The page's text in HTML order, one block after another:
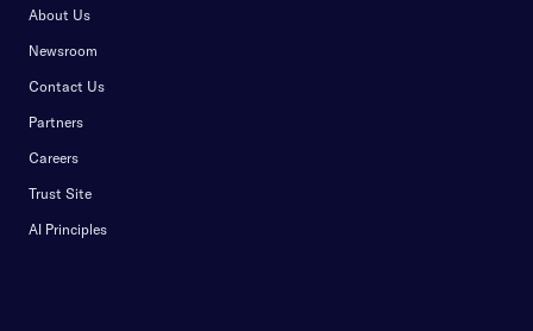
About Us
Newsroom
Contact Us
Partners
Careers
Trust Site
AI Principles